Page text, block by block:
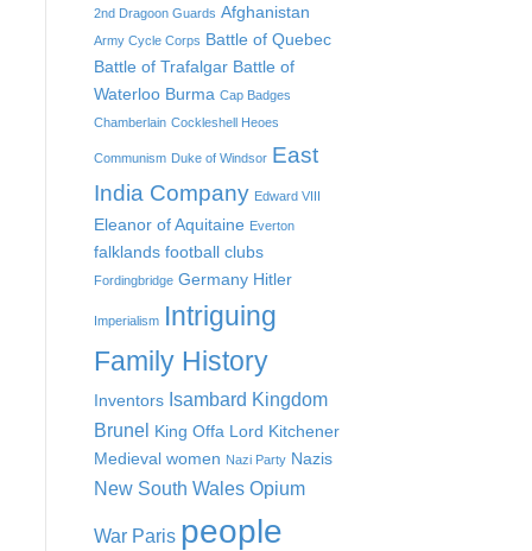
2nd Dragoon Guards Afghanistan
Army Cycle Corps Battle of Quebec
Battle of Trafalgar Battle of
Waterloo Burma Cap Badges
Chamberlain Cockleshell Heoes
Communism Duke of Windsor East
India Company Edward VIII
Eleanor of Aquitaine Everton
falklands football clubs
Fordingbridge Germany Hitler
Imperialism Intriguing
Family History
Inventors Isambard Kingdom
Brunel King Offa Lord Kitchener
Medieval women Nazi Party Nazis
New South Wales Opium
War Paris people